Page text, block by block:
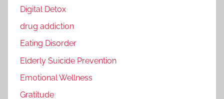
Digital Detox
drug addiction
Eating Disorder
Elderly Suicide Prevention
Emotional Wellness
Gratitude